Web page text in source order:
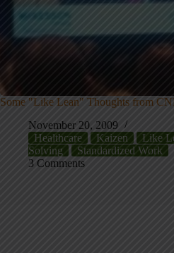
Some "Like Lean" Thoughts from
November 20, 2009
Healthcare
Kaizen Like
Solving
Standardized Work
3 Comments